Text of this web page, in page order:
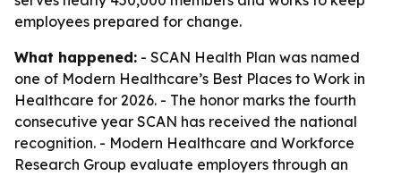
employees prepared for change.
What happened: - SCAN Health Plan was named
one of Modern Healthcare’s Best Places to Work in
Healthcare for 2026. - The honor marks the fourth
consecutive year SCAN has received the national
recognition. - Modern Healthcare and Workforce
Research Group evaluate employers through an